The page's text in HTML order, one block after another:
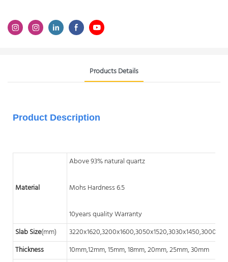
Products Details
Product Description
Material
Above 93% natural quartz
Mohs Hardness 6.5
10years quality Warranty
Slab Size(mm)
Thickness
10mm,12mm, 15mm, 18mm, 20mm, 25mm, 30mm